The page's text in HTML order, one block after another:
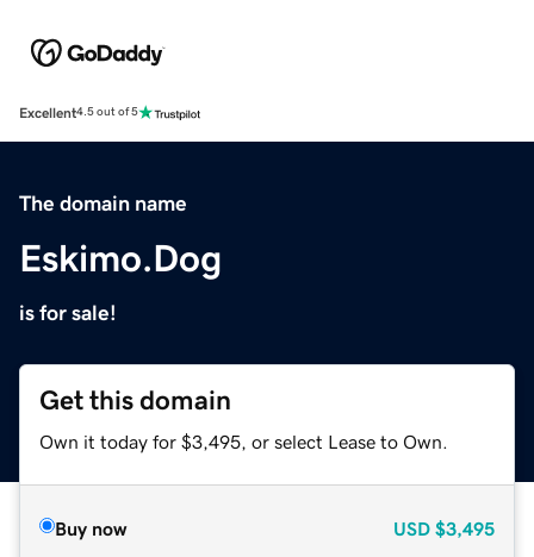
Excellent4.5 out of 5
The domain name
Eskimo.Dog
is for sale!
Get this domain
Own it today for $3,495, or select Lease to Own.
Buy now USD $3,495